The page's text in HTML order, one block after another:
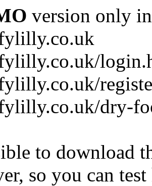
version only
dry-
to download
so you can